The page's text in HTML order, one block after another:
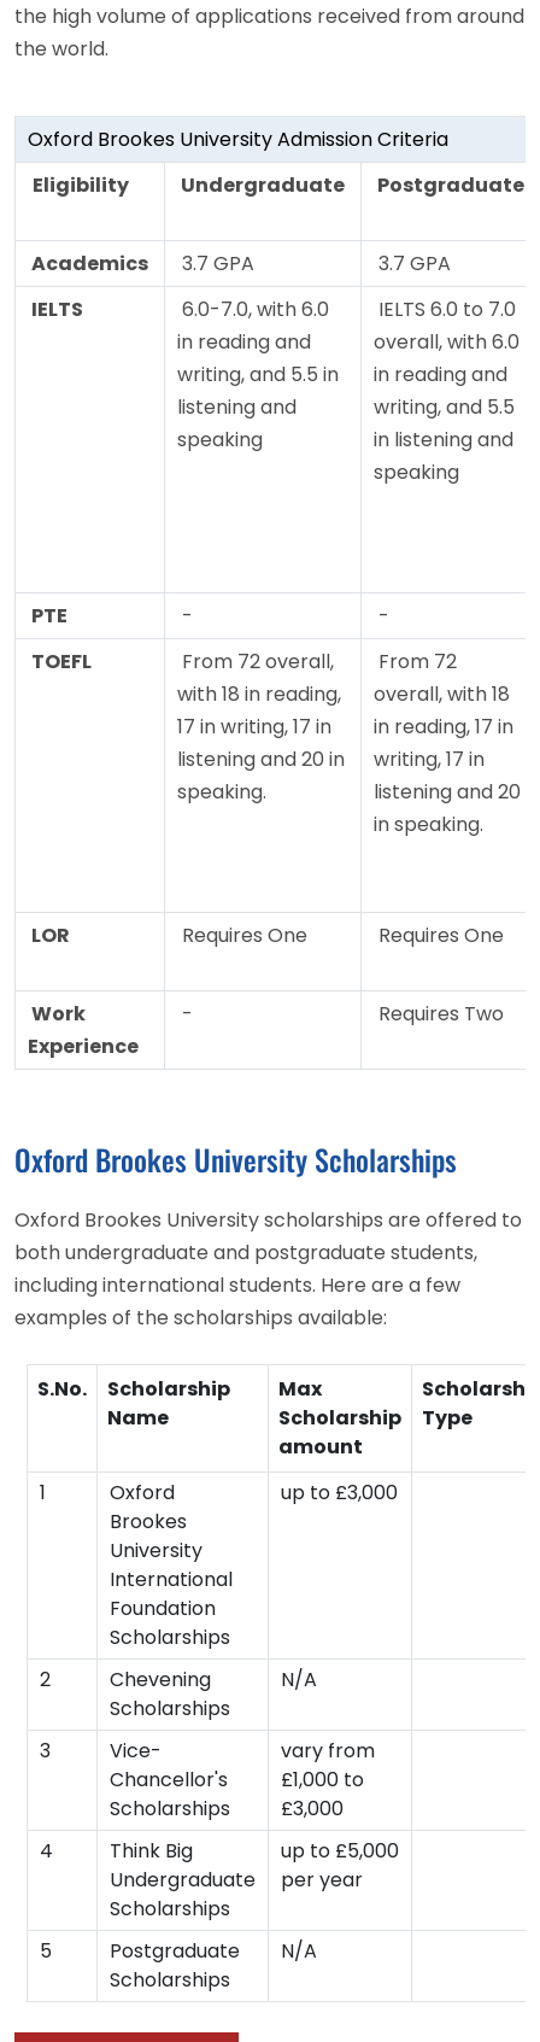
the high volume of applications received from around
the world.
Oxford Brookes University Admission Criteria
Eligibility
Undergraduate Postgraduate
Academics 3.7 GPA
3.7 GPA
IELTS
6.0-7.0, with 6.0
in reading and
writing, and 5.5 in
listening and
speaking
IELTS 6.0 to 7.0
overall, with 6.0
in reading and
writing, and 5.5
in listening and
speaking
PTE -
-
TOEFL
From 72 overall,
with 18 in reading,
17 in writing, 17 in
listening and 20 in
speaking.
From 72
overall, with 18
in reading, 17 in
writing, 17 in
listening and 20
in speaking.
LOR Requires One Requires One
Work
Experience
- Requires Two
Oxford Brookes University Scholarships
Oxford Brookes University scholarships are offered to
both undergraduate and postgraduate students,
including international students. Here are a few
examples of the scholarships available:
S.No.
Scholarship
Name
Max
Scholarship
amount
Type
1
Oxford
Brookes
University
International
Foundation
Scholarships
up to £3,000
2
Chevening
Scholarships
N/A
3
Vice-
Chancellor's
Scholarships
vary from
£1,000 to
£3,000
4
Think Big
Undergraduate
Scholarships
up to £5,000
per year
5
Postgraduate
Scholarships
N/A